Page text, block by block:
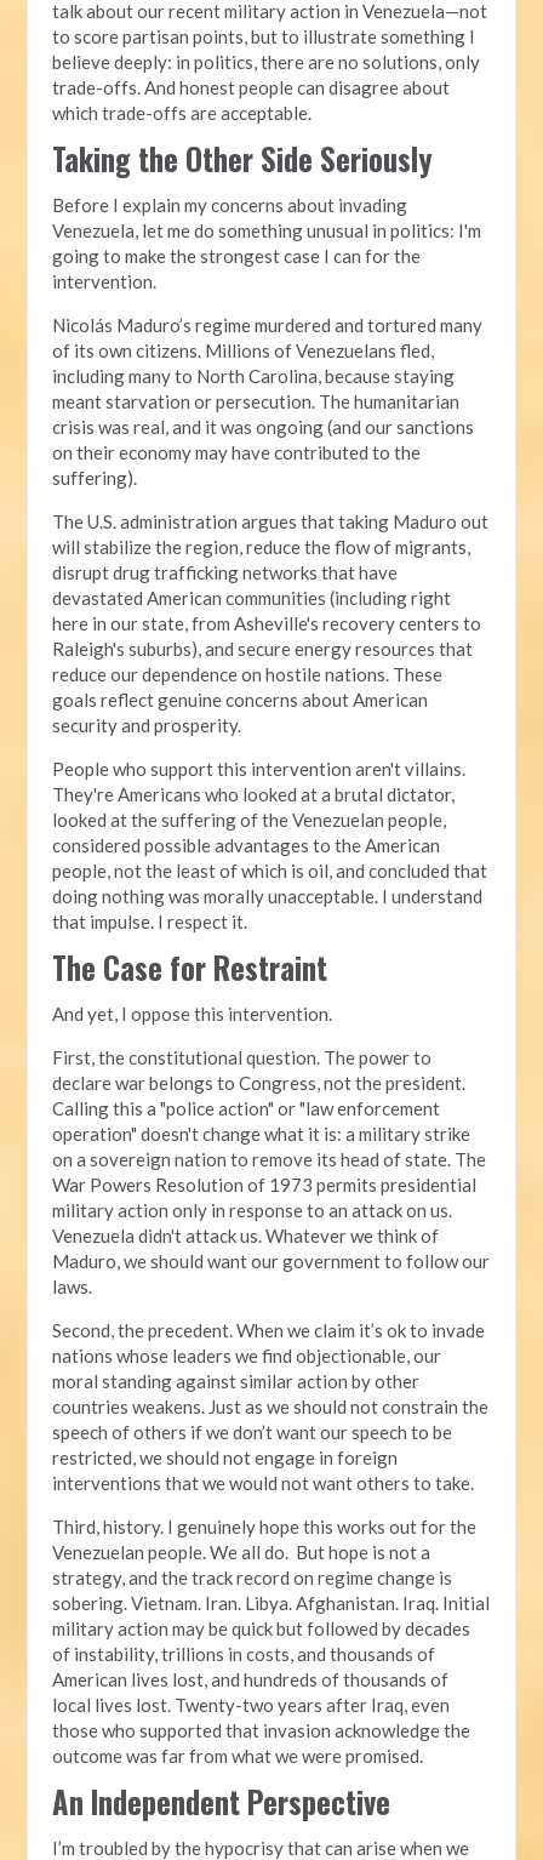
talk about our recent military action in Venezuela—not
to score partisan points, but to illustrate something I
believe deeply: in politics, there are no solutions, only
trade-offs. And honest people can disagree about
which trade-offs are acceptable.
Taking the Other Side Seriously
Before I explain my concerns about invading
Venezuela, let me do something unusual in politics: I'm
going to make the strongest case I can for the
intervention.
Nicolás Maduro’s regime murdered and tortured many
of its own citizens. Millions of Venezuelans fled,
including many to North Carolina, because staying
meant starvation or persecution. The humanitarian
crisis was real, and it was ongoing (and our sanctions
on their economy may have contributed to the
suffering).
The U.S. administration argues that taking Maduro out
will stabilize the region, reduce the flow of migrants,
disrupt drug trafficking networks that have
devastated American communities (including right
here in our state, from Asheville's recovery centers to
Raleigh's suburbs), and secure energy resources that
reduce our dependence on hostile nations. These
goals reflect genuine concerns about American
security and prosperity.
People who support this intervention aren't villains.
They're Americans who looked at a brutal dictator,
looked at the suffering of the Venezuelan people,
considered possible advantages to the American
people, not the least of which is oil, and concluded that
doing nothing was morally unacceptable. I understand
that impulse. I respect it.
The Case for Restraint
And yet, I oppose this intervention.
First, the constitutional question. The power to
declare war belongs to Congress, not the president.
Calling this a "police action" or "law enforcement
operation" doesn't change what it is: a military strike
on a sovereign nation to remove its head of state. The
War Powers Resolution of 1973 permits presidential
military action only in response to an attack on us.
Venezuela didn't attack us. Whatever we think of
Maduro, we should want our government to follow our
laws.
Second, the precedent. When we claim it’s ok to invade
nations whose leaders we find objectionable, our
moral standing against similar action by other
countries weakens. Just as we should not constrain the
speech of others if we don’t want our speech to be
restricted, we should not engage in foreign
interventions that we would not want others to take.
Third, history. I genuinely hope this works out for the
Venezuelan people. We all do. But hope is not a
strategy, and the track record on regime change is
sobering. Vietnam. Iran. Libya. Afghanistan. Iraq. Initial
military action may be quick but followed by decades
of instability, trillions in costs, and thousands of
American lives lost, and hundreds of thousands of
local lives lost. Twenty-two years after Iraq, even
those who supported that invasion acknowledge the
outcome was far from what we were promised.
An Independent Perspective
I’m troubled by the hypocrisy that can arise when we